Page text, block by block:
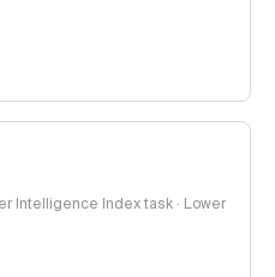
Intelligence Index task · Lower